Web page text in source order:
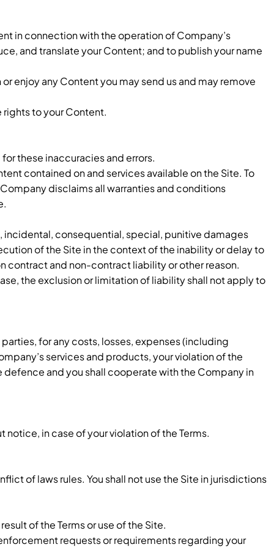
in connection with the operation of Company’s
and translate your Content; and to publish your name
enjoy any Content you may send us and may remove
to your Content.
these inaccuracies and errors.
contained on and services available on the Site. To
disclaims all warranties and conditions
consequential, special, punitive damages
of the Site in the context of the inability or delay to
contract and non-contract liability or other reason.
the exclusion or limitation of liability shall not apply to
for any costs, losses, expenses (including
services and products, your violation of the
defence and you shall cooperate with the Company in
in case of your violation of the Terms.
of laws rules. You shall not use the Site in jurisdictions
of the Terms or use of the Site.
requests or requirements regarding your